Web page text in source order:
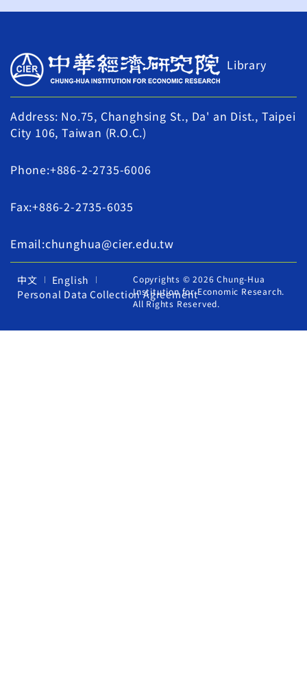
Library
Address: No.75, Changhsing St., Da' an Dist., Taipei
City 106, Taiwan (R.O.C.)
Phone:+886-2-2735-6006
Fax:+886-2-2735-6035
Email:chunghua@cier.edu.tw
中文
English
Personal Data Collection Agreement
Copyrights © 2026 Chung-Hua
Institution for Economic Research.
All Rights Reserved.